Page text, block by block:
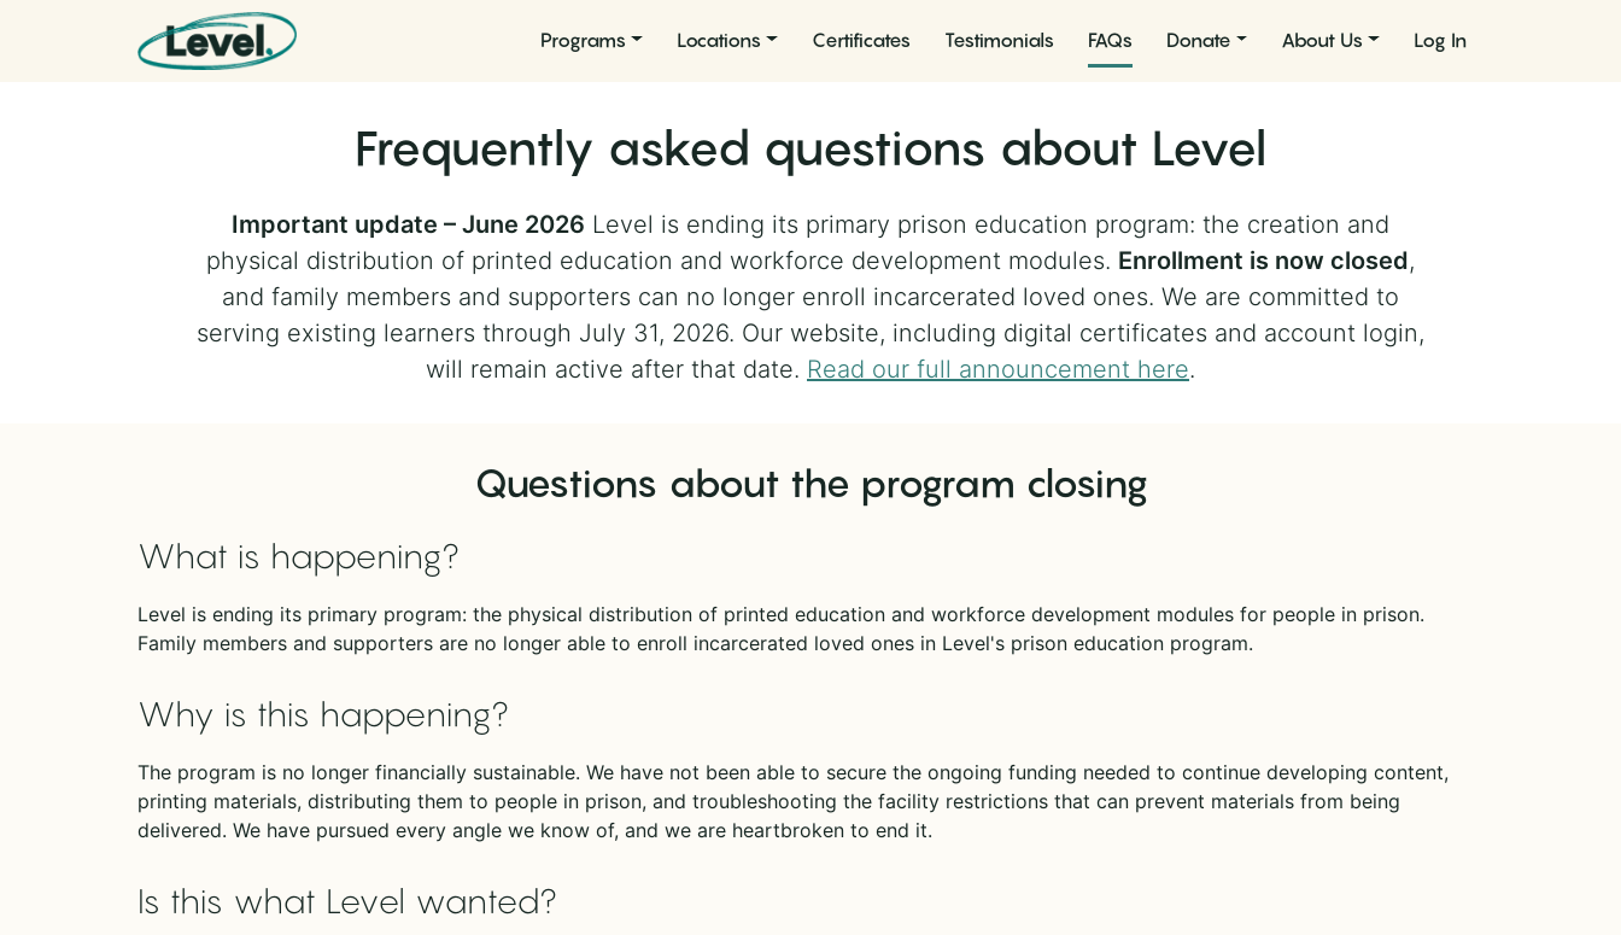
Main Navigation
Programs Locations Certificates Testimonials FAQs Donate About Us Log In
Frequently asked questions about Level
Important update – June 2026 Level is ending its primary prison education program: the creation and
physical distribution of printed education and workforce development modules. Enrollment is now closed,
and family members and supporters can no longer enroll incarcerated loved ones. We are committed to
serving existing learners through July 31, 2026. Our website, including digital certificates and account login,
will remain active after that date. Read our full announcement here.
Questions about the program closing
What is happening?
Level is ending its primary program: the physical distribution of printed education and workforce development modules for people in prison.
Family members and supporters are no longer able to enroll incarcerated loved ones in Level's prison education program.
Why is this happening?
The program is no longer financially sustainable. We have not been able to secure the ongoing funding needed to continue developing content,
printing materials, distributing them to people in prison, and troubleshooting the facility restrictions that can prevent materials from being
delivered. We have pursued every angle we know of, and we are heartbroken to end it.
Is this what Level wanted?